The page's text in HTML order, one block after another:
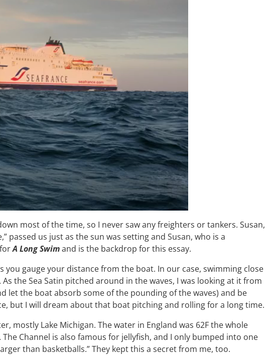
most of the time, so I never saw any freighters or tankers. Susan,
passed us just as the sun was setting and Susan, who is a
forA Long Swimand is the backdrop for this essay.
gauge your distance from the boat. In our case, swimming close
the Sea Satin pitched around in the waves, I was looking at it from
let the boat absorb some of the pounding of the waves) and be
but I will dream about that boat pitching and rolling for a long time.
mostly Lake Michigan. The water in England was 62F the whole
Channel is also famous for jellyfish, and I only bumped into one
than basketballs.” They kept this a secret from me, too.